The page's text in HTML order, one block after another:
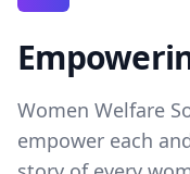
Women Welfare
empower each